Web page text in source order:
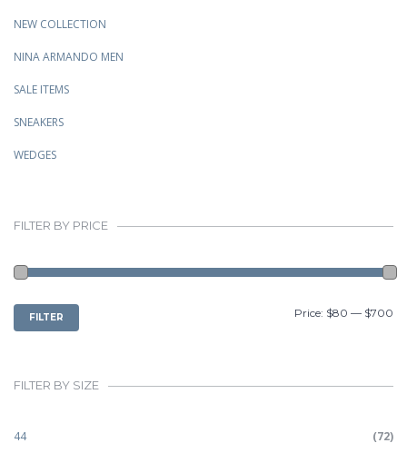
NEW COLLECTION
NINA ARMANDO MEN
SALE ITEMS
SNEAKERS
WEDGES
FILTER BY PRICE
MIN
PRICE
MAX
PRICE
FILTER Price: $80 — $700
FILTER BY SIZE
44 (72)